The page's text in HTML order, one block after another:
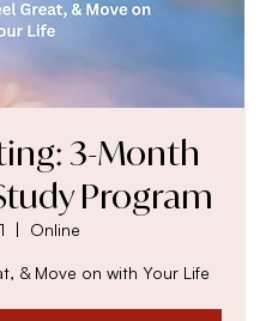
3-Month
Program
  |
Online
& Move on with Your Life